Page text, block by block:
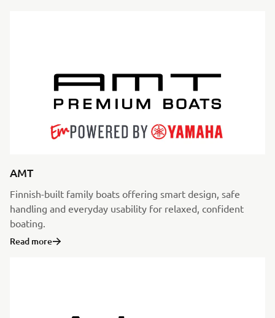
AMT
Finnish-built family boats offering smart design, safe
handling and everyday usability for relaxed, confident
boating.
Read more